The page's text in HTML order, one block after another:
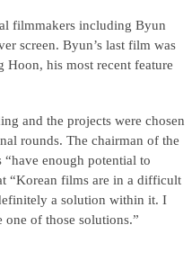
filmmakers including Byun
screen. Byun’s last film was
Hoon, his most recent feature
and the projects were chosen
rounds. The chairman of the
enough potential to
“Korean films are in a difficult
a solution within it. I
of those solutions.”